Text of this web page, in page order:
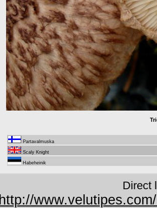
Partavalmuska
Scaly Knight
Habeheinik
Direct
http://